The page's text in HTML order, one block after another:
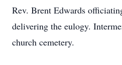
Rev. Brent Edwards
delivering the eulogy.
church cemetery.